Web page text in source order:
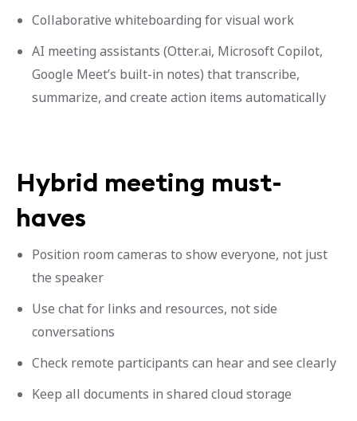
Collaborative whiteboarding for visual work
AI meeting assistants (Otter.ai, Microsoft Copilot,
Google Meet’s built-in notes) that transcribe,
summarize, and create action items automatically
Hybrid meeting must-
haves
Position room cameras to show everyone, not just
the speaker
Use chat for links and resources, not side
conversations
Check remote participants can hear and see clearly
Keep all documents in shared cloud storage